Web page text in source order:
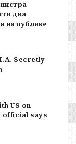
два
на публике
Secretly
US on
official says